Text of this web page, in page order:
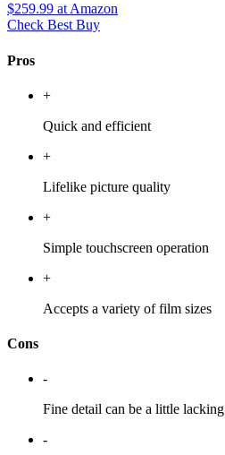
$259.99 at Amazon
Check Best Buy
Pros
+
Quick and efficient
+
Lifelike picture quality
+
Simple touchscreen operation
+
Accepts a variety of film sizes
Cons
-
Fine detail can be a little lacking
-